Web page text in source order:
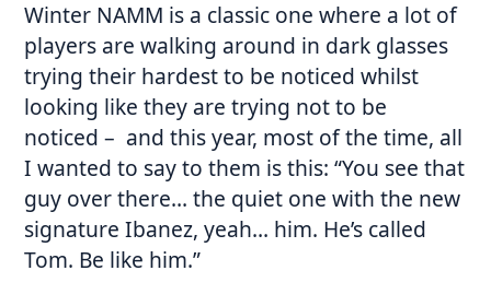
Winter NAMM is a classic one where a lot of
players are walking around in dark glasses
trying their hardest to be noticed whilst
looking like they are trying not to be
noticed – and this year, most of the time, all
I wanted to say to them is this: “You see that
guy over there… the quiet one with the new
signature Ibanez, yeah… him. He’s called
Tom. Be like him.”